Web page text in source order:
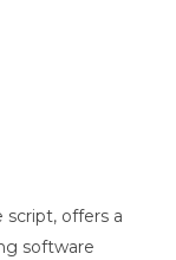
script, offers a
software